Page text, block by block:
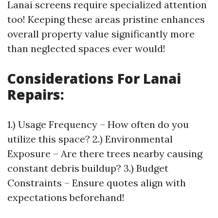
Lanai screens require specialized attention
too! Keeping these areas pristine enhances
overall property value significantly more
than neglected spaces ever would!
Considerations For Lanai
Repairs:
1.) Usage Frequency – How often do you
utilize this space? 2.) Environmental
Exposure – Are there trees nearby causing
constant debris buildup? 3.) Budget
Constraints – Ensure quotes align with
expectations beforehand!